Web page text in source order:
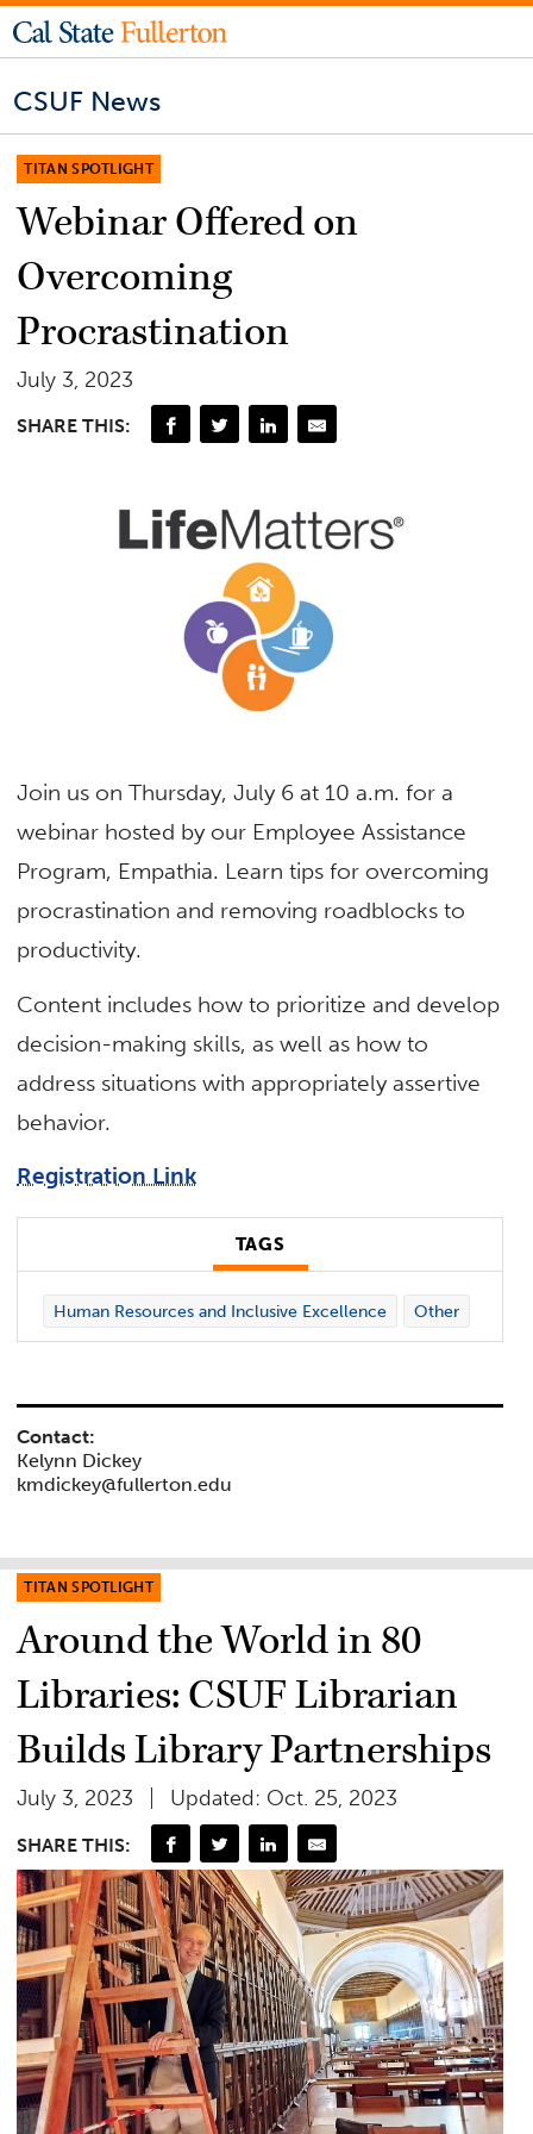
CSUF News
TITAN SPOTLIGHT
Webinar Offered on
Overcoming
Procrastination
July 3, 2023
SHARE THIS:
Join us on Thursday, July 6 at 10 a.m. for a
webinar hosted by our Employee Assistance
Program, Empathia. Learn tips for overcoming
procrastination and removing roadblocks to
productivity.
Content includes how to prioritize and develop
decision-making skills, as well as how to
address situations with appropriately assertive
behavior.
Registration Link
TAGS
Human Resources and Inclusive Excellence Other
Contact:
Kelynn Dickey
kmdickey@fullerton.edu
TITAN SPOTLIGHT
Around the World in 80
Libraries: CSUF Librarian
Builds Library Partnerships
July 3, 2023 Updated: Oct. 25, 2023
SHARE THIS: